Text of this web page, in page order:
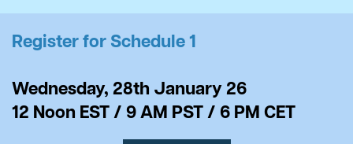
Register for Schedule 1
Wednesday, 28th January 26
​12 Noon EST / 9 AM PST / 6 PM CET